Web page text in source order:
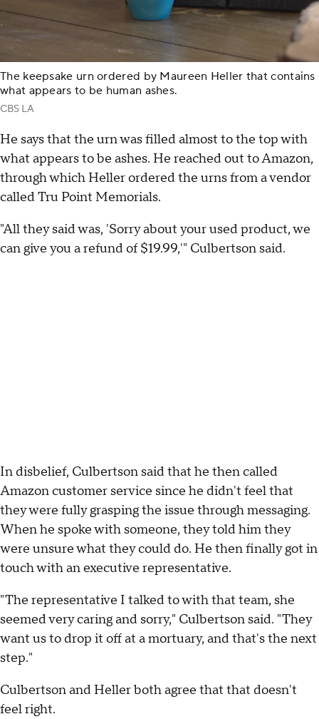
The keepsake urn ordered by Maureen Heller that contains
what appears to be human ashes.
CBS LA
He says that the urn was filled almost to the top with
what appears to be ashes. He reached out to Amazon,
through which Heller ordered the urns from a vendor
called Tru Point Memorials.
"All they said was, 'Sorry about your used product, we
can give you a refund of $19.99,'" Culbertson said.
In disbelief, Culbertson said that he then called
Amazon customer service since he didn't feel that
they were fully grasping the issue through messaging.
When he spoke with someone, they told him they
were unsure what they could do. He then finally got in
touch with an executive representative.
"The representative I talked to with that team, she
seemed very caring and sorry," Culbertson said. "They
want us to drop it off at a mortuary, and that's the next
step."
Culbertson and Heller both agree that that doesn't
feel right.